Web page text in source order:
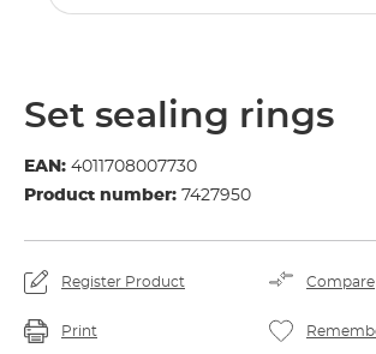
Set sealing rings
EAN: 4011708007730
Product number: 7427950
Register Product Compare
Print